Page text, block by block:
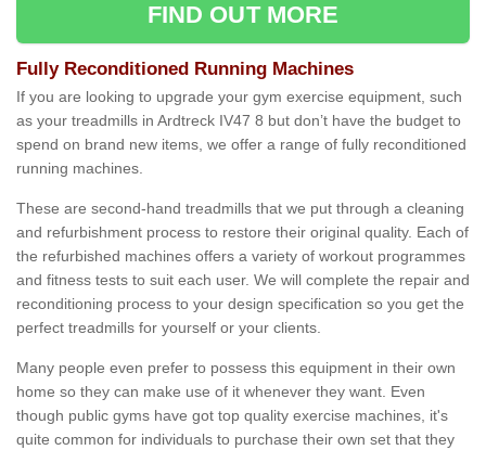
FIND OUT MORE
Fully Reconditioned Running Machines
If you are looking to upgrade your gym exercise equipment, such
as your treadmills in Ardtreck IV47 8 but don’t have the budget to
spend on brand new items, we offer a range of fully reconditioned
running machines.
These are second-hand treadmills that we put through a cleaning
and refurbishment process to restore their original quality. Each of
the refurbished machines offers a variety of workout programmes
and fitness tests to suit each user. We will complete the repair and
reconditioning process to your design specification so you get the
perfect treadmills for yourself or your clients.
Many people even prefer to possess this equipment in their own
home so they can make use of it whenever they want. Even
though public gyms have got top quality exercise machines, it's
quite common for individuals to purchase their own set that they